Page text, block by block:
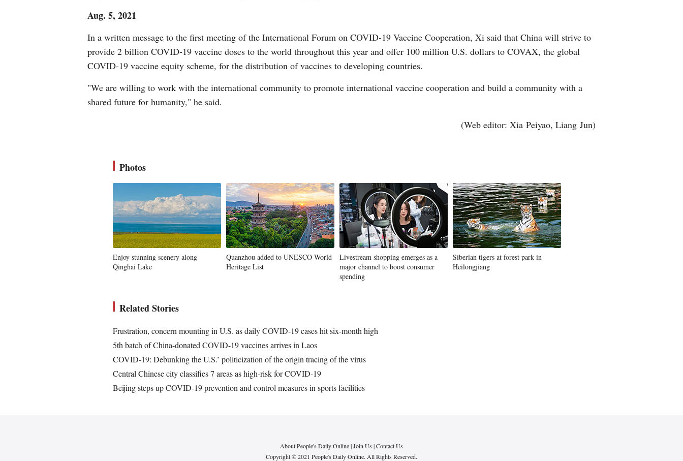
Aug. 5, 2021
In a written message to the first meeting of the International Forum on COVID-19 Vaccine Cooperation, Xi said that China will strive to
provide 2 billion COVID-19 vaccine doses to the world throughout this year and offer 100 million U.S. dollars to COVAX, the global
COVID-19 vaccine equity scheme, for the distribution of vaccines to developing countries.
"We are willing to work with the international community to promote international vaccine cooperation and build a community with a
shared future for humanity," he said.
(Web editor: Xia Peiyao, Liang Jun)
Photos
Enjoy stunning scenery along
Qinghai Lake
Quanzhou added to UNESCO World
Heritage List
Livestream shopping emerges as a
major channel to boost consumer
spending
Siberian tigers at forest park in
Heilongjiang
Related Stories
Frustration, concern mounting in U.S. as daily COVID-19 cases hit six-month high
5th batch of China-donated COVID-19 vaccines arrives in Laos
COVID-19: Debunking the U.S.’ politicization of the origin tracing of the virus
Central Chinese city classifies 7 areas as high-risk for COVID-19
Beijing steps up COVID-19 prevention and control measures in sports facilities
About People's Daily Online|Join Us|Contact Us
Copyright © 2021 People's Daily Online. All Rights Reserved.